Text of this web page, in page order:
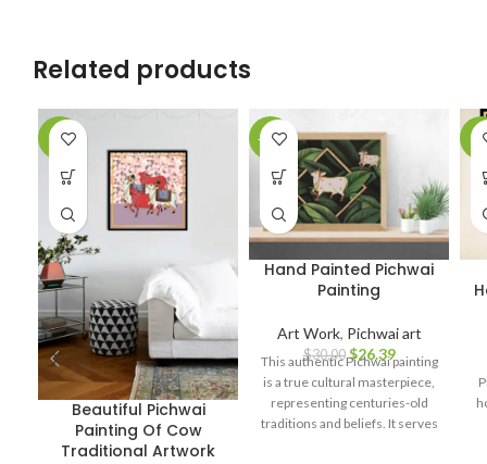
Related products
-5%
Beautiful Pichwai
Painting Of Cow
Traditional Artwork
-12%
Hand Painted Pichwai
Painting
Art Work, Pichwai art
$30.00 $26.39
This authentic Pichwai painting
is a true cultural masterpiece,
representing centuries-old
traditions and beliefs. It serves
-